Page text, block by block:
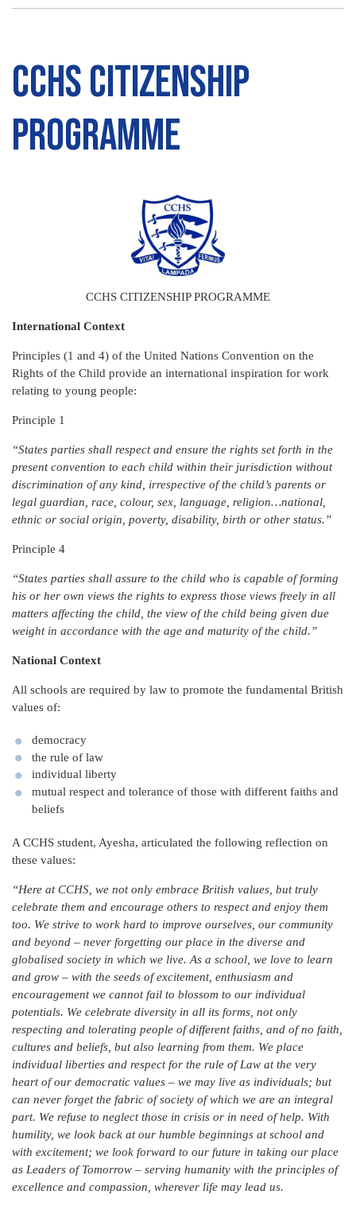
CCHS Citizenship
Programme
CCHS CITIZENSHIP PROGRAMME
International Context
Principles (1 and 4) of the United Nations Convention on the
Rights of the Child provide an international inspiration for work
relating to young people:
Principle 1
“States parties shall respect and ensure the rights set forth in the
present convention to each child within their jurisdiction without
discrimination of any kind, irrespective of the child’s parents or
legal guardian, race, colour, sex, language, religion…national,
ethnic or social origin, poverty, disability, birth or other status.”
Principle 4
“States parties shall assure to the child who is capable of forming
his or her own views the rights to express those views freely in all
matters affecting the child, the view of the child being given due
weight in accordance with the age and maturity of the child.”
National Context
All schools are required by law to promote the fundamental British
values of:
democracy
the rule of law
individual liberty
mutual respect and tolerance of those with different faiths and
beliefs
A CCHS student, Ayesha, articulated the following reflection on
these values:
“Here at CCHS, we not only embrace British values, but truly
celebrate them and encourage others to respect and enjoy them
too. We strive to work hard to improve ourselves, our community
and beyond – never forgetting our place in the diverse and
globalised society in which we live. As a school, we love to learn
and grow – with the seeds of excitement, enthusiasm and
encouragement we cannot fail to blossom to our individual
potentials. We celebrate diversity in all its forms, not only
respecting and tolerating people of different faiths, and of no faith,
cultures and beliefs, but also learning from them. We place
individual liberties and respect for the rule of Law at the very
heart of our democratic values – we may live as individuals; but
can never forget the fabric of society of which we are an integral
part. We refuse to neglect those in crisis or in need of help. With
humility, we look back at our humble beginnings at school and
with excitement; we look forward to our future in taking our place
as Leaders of Tomorrow – serving humanity with the principles of
excellence and compassion, wherever life may lead us.